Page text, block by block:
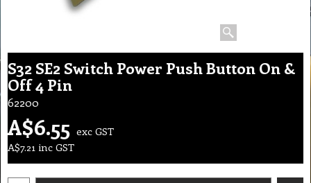
S32 SE2 Switch Power Push Button On &
Off 4 Pin
62200
A$6.55 exc GST
A$7.21 inc GST